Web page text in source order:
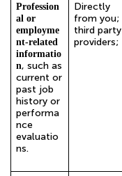
Profession
al or
employme
nt-related
informatio
n, such as
current or
past job
history or
performa
nce
evaluatio
ns.
Directly
from you;
third party
providers;